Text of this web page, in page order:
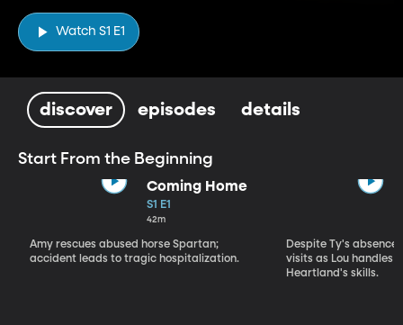
Watch S1 E1
discover episodes details
Start From the Beginning
Coming Home
S1 E1
42m
Amy rescues abused horse Spartan;
accident leads to tragic hospitalization.
Despite Ty's
visits as Lou handles
Heartland's skills.